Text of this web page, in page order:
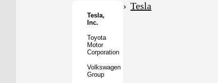
Tata
Subaru
Corporation
Mazda
Motor
Tesla,
Inc.
Toyota
Motor
Corporation
Volkswagen
Group
Tesla